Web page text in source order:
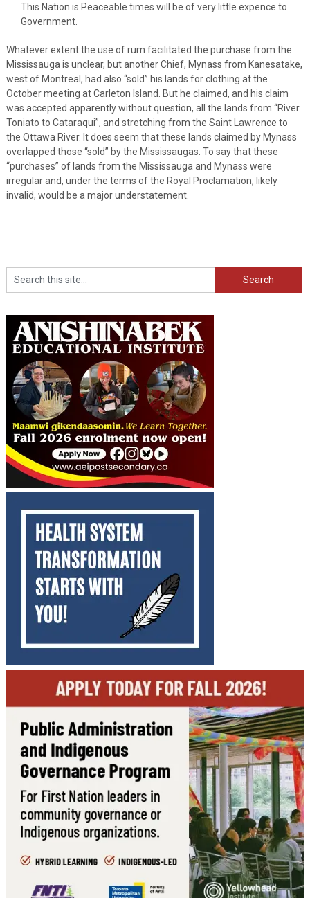
This Nation is Peaceable times will be of very little expence to
Government.
Whatever extent the use of rum facilitated the purchase from the
Mississauga is unclear, but another Chief, Mynass from Kanesatake,
west of Montreal, had also “sold” his lands for clothing at the
October meeting at Carleton Island. But he claimed, and his claim
was accepted apparently without question, all the lands from “River
Toniato to Cataraqui”, and stretching from the Saint Lawrence to
the Ottawa River. It does seem that these lands claimed by Mynass
overlapped those “sold” by the Mississaugas. To say that these
“purchases” of lands from the Mississauga and Mynass were
irregular and, under the terms of the Royal Proclamation, likely
invalid, would be a major understatement.
Search